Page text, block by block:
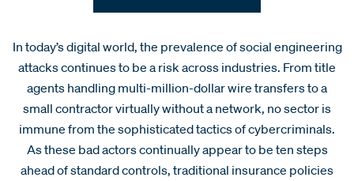
In today’s digital world, the prevalence of social engineering
attacks continues to be a risk across industries. From title
agents handling multi-million-dollar wire transfers to a
small contractor virtually without a network, no sector is
immune from the sophisticated tactics of cybercriminals.
As these bad actors continually appear to be ten steps
ahead of standard controls, traditional insurance policies